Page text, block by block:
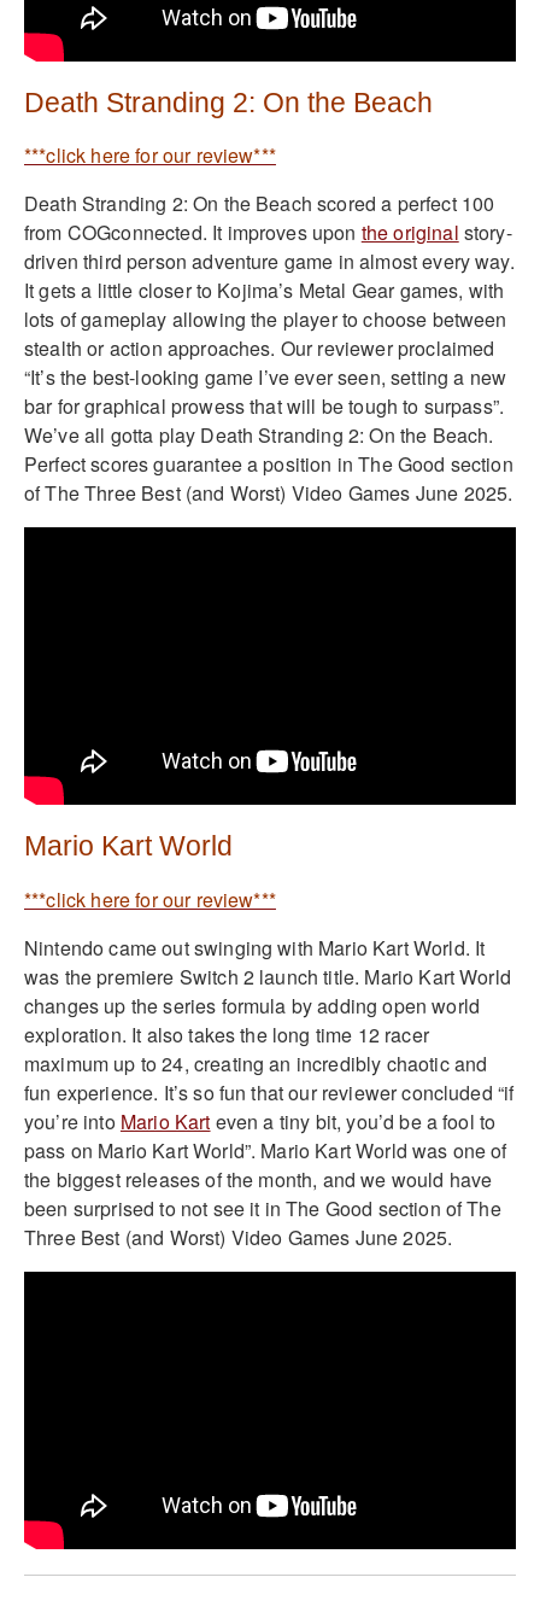
Death Stranding 2: On the Beach
***click here for our review***
Death Stranding 2: On the Beach scored a perfect 100
from COGconnected. It improves upon the original story-
driven third person adventure game in almost every way.
It gets a little closer to Kojima’s Metal Gear games, with
lots of gameplay allowing the player to choose between
stealth or action approaches. Our reviewer proclaimed
“It’s the best-looking game I’ve ever seen, setting a new
bar for graphical prowess that will be tough to surpass”.
We’ve all gotta play Death Stranding 2: On the Beach.
Perfect scores guarantee a position in The Good section
of The Three Best (and Worst) Video Games June 2025.
Mario Kart World
***click here for our review***
Nintendo came out swinging with Mario Kart World. It
was the premiere Switch 2 launch title. Mario Kart World
changes up the series formula by adding open world
exploration. It also takes the long time 12 racer
maximum up to 24, creating an incredibly chaotic and
fun experience. It’s so fun that our reviewer concluded “if
you’re into Mario Kart even a tiny bit, you’d be a fool to
pass on Mario Kart World”. Mario Kart World was one of
the biggest releases of the month, and we would have
been surprised to not see it in The Good section of The
Three Best (and Worst) Video Games June 2025.